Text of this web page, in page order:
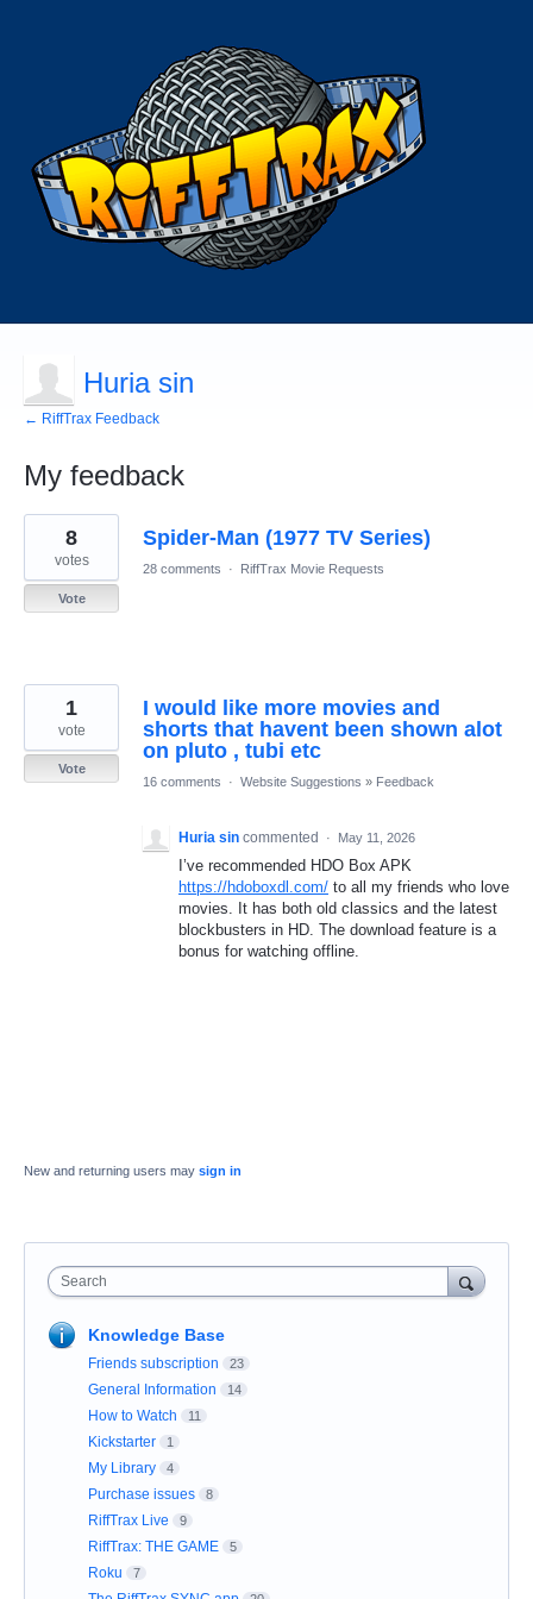
Huria sin
← RiffTrax Feedback
My feedback
2
results
found
Spider-Man (1977 TV Series)
8
votes
Vote
28 comments · RiffTrax Movie Requests
I would like more movies and
shorts that havent been shown alot
on pluto , tubi etc
1
vote
Vote
16 comments
· Website Suggestions » Feedback
Huria sin commented · May 11, 2026
I’ve recommended HDO Box APK
https://hdoboxdl.com/ to all my friends who love
movies. It has both old classics and the latest
blockbusters in HD. The download feature is a
bonus for watching offline.
New and returning users may sign in
Search
Knowledge Base
Friends subscription 23
General Information 14
How to Watch 11
Kickstarter 1
My Library 4
Purchase issues 8
RiffTrax Live 9
RiffTrax: THE GAME 5
Roku 7